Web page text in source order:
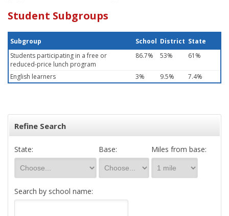
Student Subgroups
Subgroup School District State
Students participating in a free or
reduced-price lunch program
86.7% 53% 61%
English learners 3% 9.5% 7.4%
Refine Search
State: Base: Miles from base:
Search by school name: